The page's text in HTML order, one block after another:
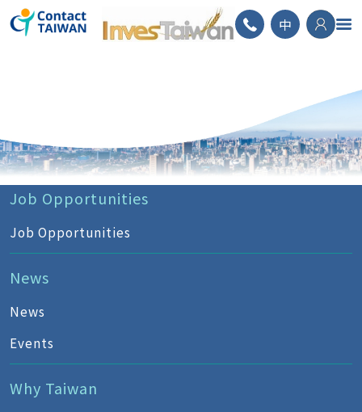
ContactTAIWAN
中
Job Opportunities
Job Opportunities
News
News
Events
Why Taiwan